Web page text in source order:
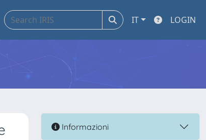
IT LOGIN
Informazioni